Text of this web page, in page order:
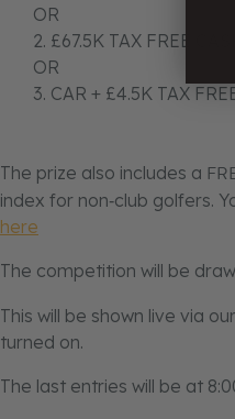
OR
2. £67.5K TAX FREE
OR
3. CAR + £4.5K TAX
The prize also includes a
index for non‑club golfers.
here
The competition will be
This will be shown live via
turned on.
The last entries will be at